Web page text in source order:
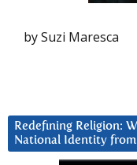
by Suzi Maresca
Redefining Religion:
National Identity